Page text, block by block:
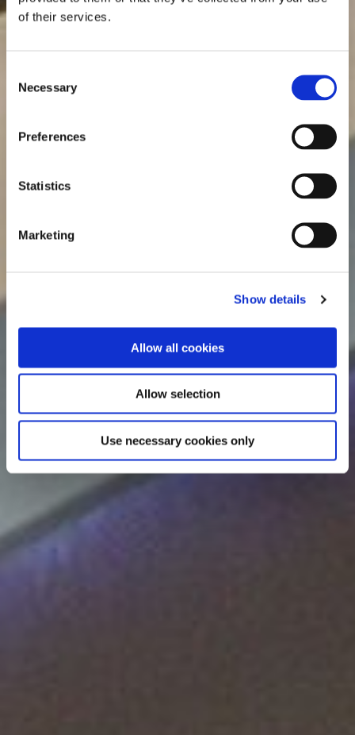
of their services.
Selection
Necessary
Preferences
Statistics
Marketing
Show details
Allow all cookies
Allow selection
Use necessary cookies only